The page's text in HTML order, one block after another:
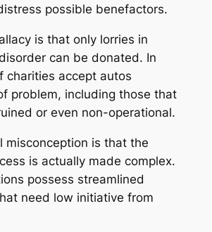
possible benefactors.
is that only lorries in
can be donated. In
charities accept autos
problem, including those that
or even non-operational.
misconception is that the
is actually made complex.
possess streamlined
need low initiative from